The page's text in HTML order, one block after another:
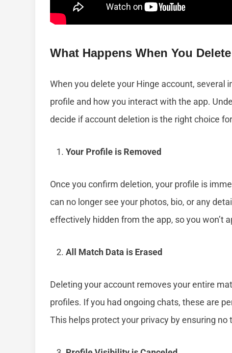
What Happens When You
When you delete your Hinge account,
profile and how you interact with the app.
decide if account deletion is the right choice
Your Profile is Removed
Once you confirm deletion, your profile is
can no longer see your photos, bio, or any
effectively hidden from the app, so you won’t
All Match Data is Erased
Deleting your account removes your entire
profiles. If you had ongoing chats, these are
This helps protect your privacy by ensuring